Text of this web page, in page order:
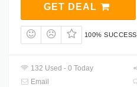
GET DEAL
100% SUCCESS
132 Used - 0 Today
Email